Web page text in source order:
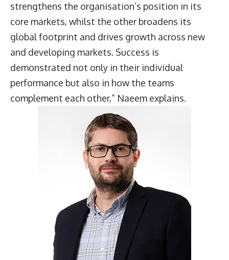
strengthens the organisation’s position in its
core markets, whilst the other broadens its
global footprint and drives growth across new
and developing markets. Success is
demonstrated not only in their individual
performance but also in how the teams
complement each other,” Naeem explains.